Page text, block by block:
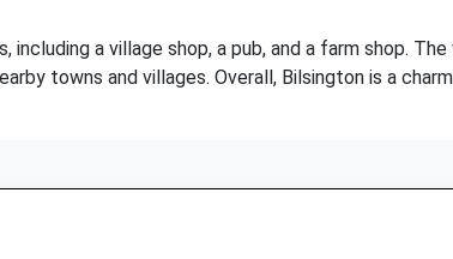
including a village shop, a pub, and a farm shop.
towns and villages. Overall, Bilsington is a